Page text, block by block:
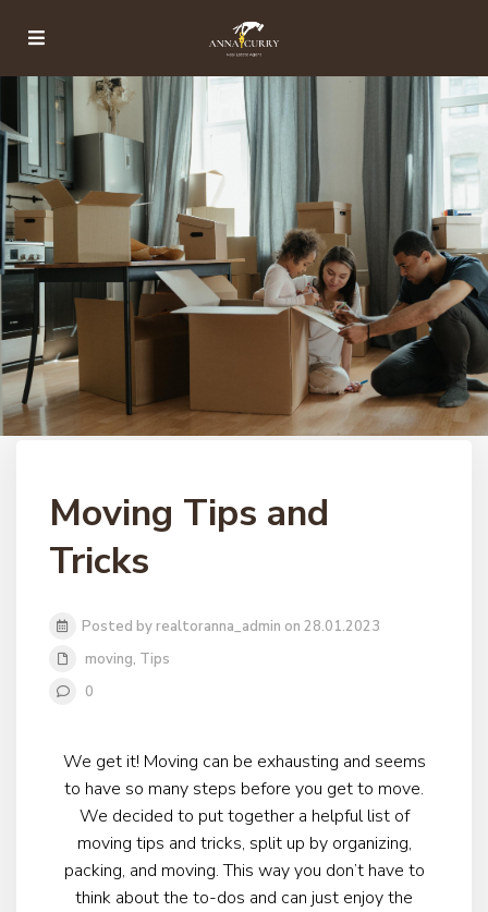
Moving Tips and
Tricks
Posted by realtoranna_admin on 28.01.2023
moving, Tips
0
We get it! Moving can be exhausting and seems
to have so many steps before you get to move.
We decided to put together a helpful list of
moving tips and tricks, split up by organizing,
packing, and moving. This way you don’t have to
think about the to-dos and can just enjoy the